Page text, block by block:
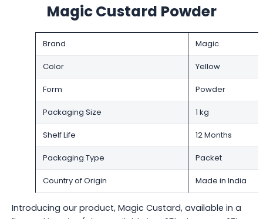
Magic Custard Powder
Brand Magic
Color Yellow
Form Powder
Packaging Size 1 kg
Shelf Life 12 Months
Packaging Type Packet
Country of Origin Made in India
Introducing our product, Magic Custard, available in a